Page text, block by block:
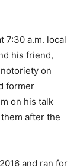
7:30 a.m. local
his friend,
on
former
on his talk
after the
and ran for